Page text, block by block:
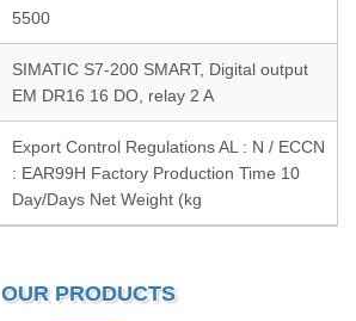
5500
SIMATIC S7-200 SMART, Digital output
EM DR16 16 DO, relay 2 A
Export Control Regulations AL : N / ECCN
: EAR99H Factory Production Time 10
Day/Days Net Weight (kg
OUR PRODUCTS